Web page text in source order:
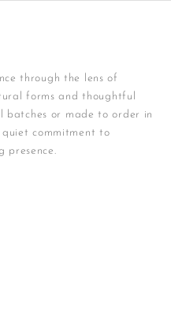
through the lens of
forms and thoughtful
batches or made to order in
quiet commitment to
presence.